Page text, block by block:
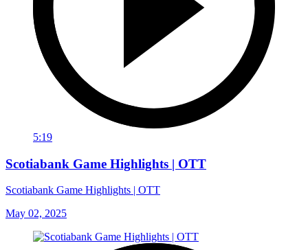
5:19
Scotiabank Game Highlights | OTT
Scotiabank Game Highlights | OTT
May 02, 2025